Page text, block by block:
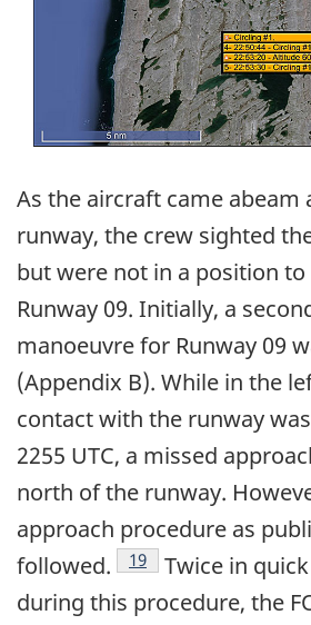
As the aircraft came abeam
runway, the crew sighted
but were not in a position to
Runway 09. Initially, a
manoeuvre for Runway 09
(Appendix B). While in the
contact with the runway
2255 UTC, a missed
north of the runway.
approach procedure as
followed.
Footnote
19
Twice in
during this procedure, the